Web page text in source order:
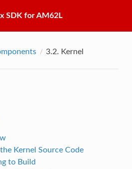
SDK for AM62L
3.2. Kernel
Kernel Source Code
to Build